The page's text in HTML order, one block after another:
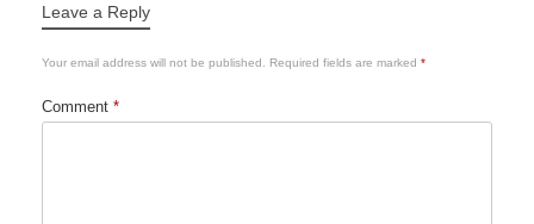
Leave a Reply
Your email address will not be published. Required fields are marked *
Comment *